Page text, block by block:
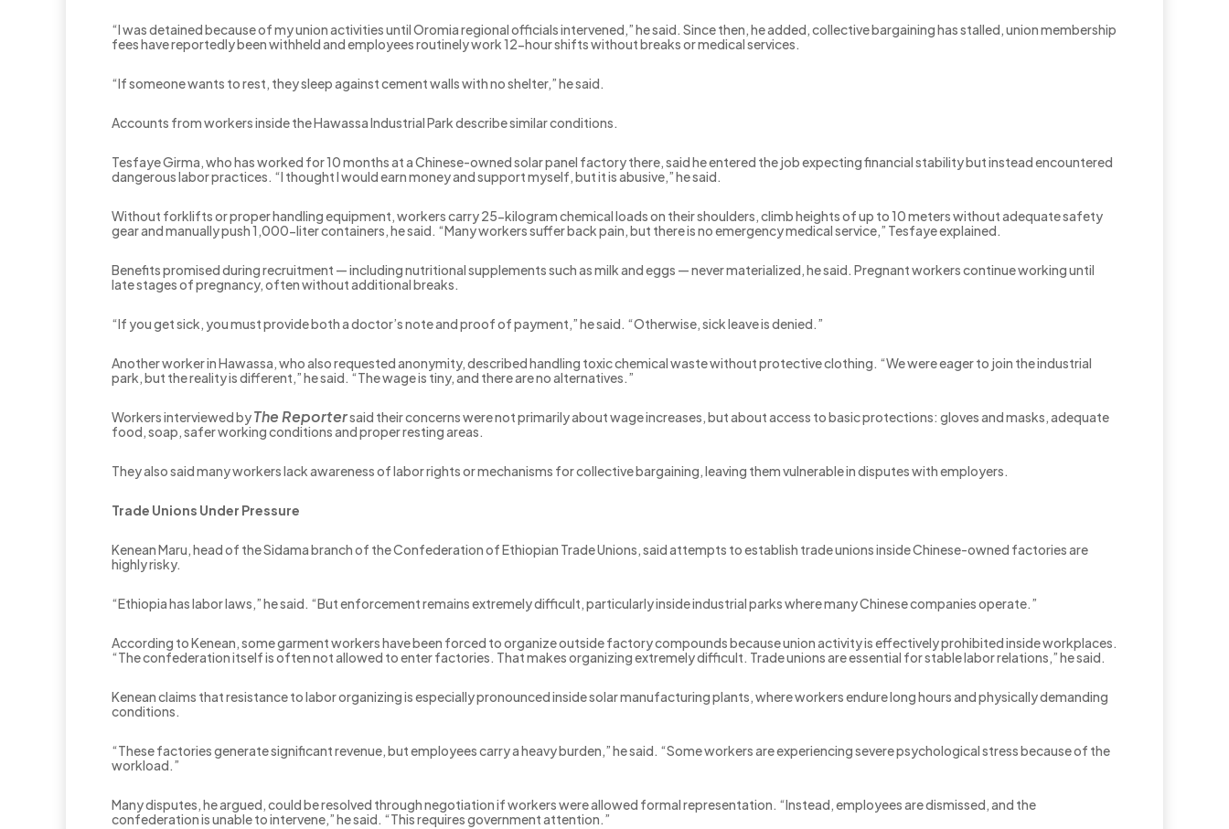
“I was detained because of my union activities until Oromia regional officials intervened,” he said. Since then, he added, collective bargaining has stalled, union membership
fees have reportedly been withheld and employees routinely work 12-hour shifts without breaks or medical services.
“If someone wants to rest, they sleep against cement walls with no shelter,” he said.
Accounts from workers inside the Hawassa Industrial Park describe similar conditions.
Tesfaye Girma, who has worked for 10 months at a Chinese-owned solar panel factory there, said he entered the job expecting financial stability but instead encountered
dangerous labor practices. “I thought I would earn money and support myself, but it is abusive,” he said.
Without forklifts or proper handling equipment, workers carry 25-kilogram chemical loads on their shoulders, climb heights of up to 10 meters without adequate safety
gear and manually push 1,000-liter containers, he said. “Many workers suffer back pain, but there is no emergency medical service,” Tesfaye explained.
Benefits promised during recruitment — including nutritional supplements such as milk and eggs — never materialized, he said. Pregnant workers continue working until
late stages of pregnancy, often without additional breaks.
“If you get sick, you must provide both a doctor’s note and proof of payment,” he said. “Otherwise, sick leave is denied.”
Another worker in Hawassa, who also requested anonymity, described handling toxic chemical waste without protective clothing. “We were eager to join the industrial
park, but the reality is different,” he said. “The wage is tiny, and there are no alternatives.”
Workers interviewed byThe Reportersaid their concerns were not primarily about wage increases, but about access to basic protections: gloves and masks, adequate
food, soap, safer working conditions and proper resting areas.
They also said many workers lack awareness of labor rights or mechanisms for collective bargaining, leaving them vulnerable in disputes with employers.
Trade Unions Under Pressure
Kenean Maru, head of the Sidama branch of the Confederation of Ethiopian Trade Unions, said attempts to establish trade unions inside Chinese-owned factories are
highly risky.
“Ethiopia has labor laws,” he said. “But enforcement remains extremely difficult, particularly inside industrial parks where many Chinese companies operate.”
According to Kenean, some garment workers have been forced to organize outside factory compounds because union activity is effectively prohibited inside workplaces.
“The confederation itself is often not allowed to enter factories. That makes organizing extremely difficult. Trade unions are essential for stable labor relations,” he said.
Kenean claims that resistance to labor organizing is especially pronounced inside solar manufacturing plants, where workers endure long hours and physically demanding
conditions.
“These factories generate significant revenue, but employees carry a heavy burden,” he said. “Some workers are experiencing severe psychological stress because of the
workload.”
Many disputes, he argued, could be resolved through negotiation if workers were allowed formal representation. “Instead, employees are dismissed, and the
confederation is unable to intervene,” he said. “This requires government attention.”